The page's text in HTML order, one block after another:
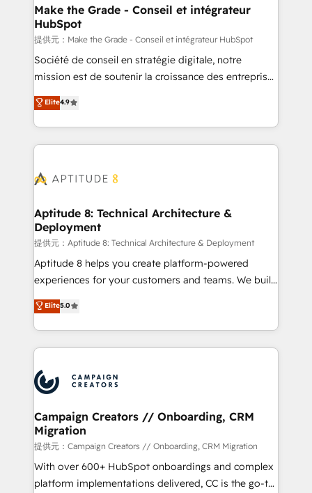
One company, one operating model, delivering
across offices and consulting teams in the UK, USA,
Canada, Germany, France, Belgium, Singapore, and
South Africa. Certified compliant with ISO/IEC
27001:2022 and ISO 9001:2015 across all seven
Make the Grade - Conseil et intégrateur
HubSpot
提供元：Make the Grade - Conseil et intégrateur HubSpot
Société de conseil en stratégie digitale, notre
mission est de soutenir la croissance des entreprises
B2B à travers l’acquisition de nouveaux clients,
l'intégration CRM et le développement des revenus
auprès de vos comptes existants. En France et à
l'international, nous travaillons avec des ETI
delà d’une simple transformation digitale et des
➤ L’intégration de CRM et de méthodologie RevOps
pour aligner les équipes marketing, commerciales et
support client (data migration, synchronisation API,
audit et maintenance) ➤ La création de sites internet
de conversion qui transforment les visiteurs en
stratégies d'acquisition marketing (SEO, SEA,
inbound, automatisation marketing, ABM, IA,
experts conseil - 150 certifications HubSpot
cumulées
Elite4.9
Aptitude 8: Technical Architecture &
Deployment
提供元：Aptitude 8: Technical Architecture & Deployment
Aptitude 8 helps you create platform-powered
experiences for your customers and teams. We build
multi-hub solutions and orchestrate operations
across your entire tech stack. Aptitude 8 is trusted
by top brands such as Lenovo, Bluetooth,
International Sports Sciences Association, SXSW,
Randstad, Uber Freight, and HubSpot itself. We have
the largest technical consulting team of any HubSpot
partner and expertise across operational strategy,
business-first process building, system integration,
custom development, and extensibility. When you
work with Aptitude 8, you get a team – not an
individual – with embedded consulting, strategy,
Elite5.0
Campaign Creators // Onboarding, CRM
Migration
提供元：Campaign Creators // Onboarding, CRM Migration
With over 600+ HubSpot onboardings and complex
platform implementations delivered, CC is the go-to